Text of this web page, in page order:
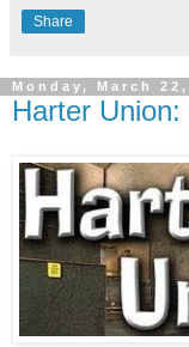
Share
Monday, March 22,
Harter